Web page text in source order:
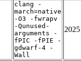
clang -
march=native
-O3 -fwrapv
-Qunused-
arguments -
fPIC -fPIE -
gdwarf-4 -
Wall